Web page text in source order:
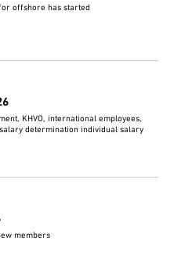
offshore has started
KHVO, international employees,
determination individual salary
members